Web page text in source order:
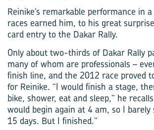
Reinike’s remarkable performance in
races earned him, to his great
card entry to the Dakar Rally.
Only about two-thirds of Dakar Rally
many of whom are professionals –
finish line, and the 2012 race proved
for Reinike. “I would finish a stage,
bike, shower, eat and sleep,” he
would begin again at 4 am, so I
15 days. But I finished.”